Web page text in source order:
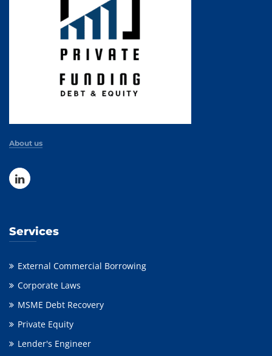
About us
Services
External Commercial Borrowing
Corporate Laws
MSME Debt Recovery
Private Equity
Lender's Engineer